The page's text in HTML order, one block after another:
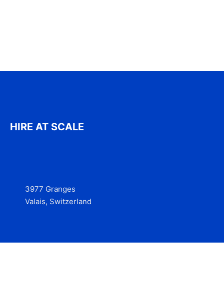
HIRE AT SCALE
3977 Granges
Valais, Switzerland